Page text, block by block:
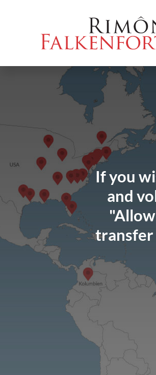
(Enter)
main
(enter)
(Eingabetaste)
If you
and
transfer